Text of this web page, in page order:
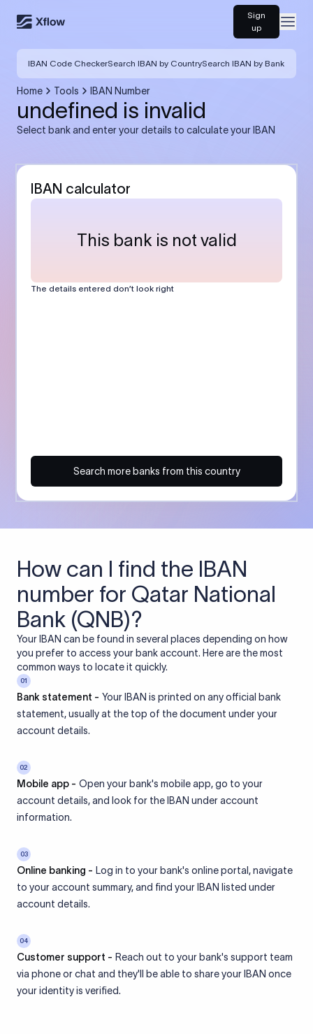
Sign
up
IBAN Code CheckerSearch IBAN by CountrySearch IBAN by Bank
Home Tools IBAN Number
undefined is invalid
Select bank and enter your details to calculate your IBAN
IBAN calculator
This bank is not valid
The details entered don’t look right
Search more banks from this country
How can I find the IBAN
number for Qatar National
Bank (QNB)?
Your IBAN can be found in several places depending on how
you prefer to access your bank account. Here are the most
common ways to locate it quickly.
01
Bank statement - Your IBAN is printed on any official bank
statement, usually at the top of the document under your
account details.
02
Mobile app - Open your bank's mobile app, go to your
account details, and look for the IBAN under account
information.
03
Online banking - Log in to your bank's online portal, navigate
to your account summary, and find your IBAN listed under
account details.
04
Customer support - Reach out to your bank's support team
via phone or chat and they'll be able to share your IBAN once
your identity is verified.